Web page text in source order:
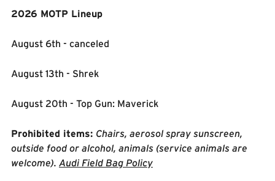
2026 MOTP Lineup
August 6th - canceled
August 13th - Shrek
August 20th - Top Gun: Maverick
Prohibited items: Chairs, aerosol spray sunscreen,
outside food or alcohol, animals (service animals are
welcome). Audi Field Bag Policy